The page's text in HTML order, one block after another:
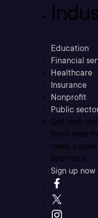
Education
Financial
Healthcare
Insurance
Nonprofit
Public
Get tech
Don’t miss
news,
and more.
Sign up now